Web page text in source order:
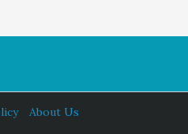
About Us